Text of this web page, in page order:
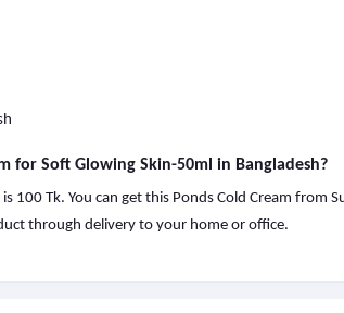
for Soft Glowing Skin-50ml in Bangladesh?
100 Tk. You can get this Ponds Cold Cream from
through delivery to your home or office.